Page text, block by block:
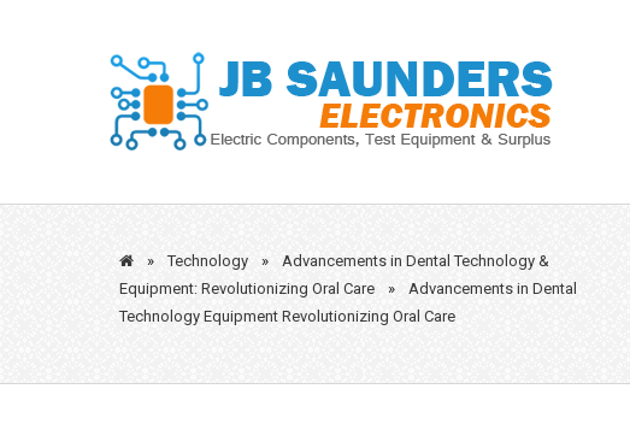
» Technology »
Advancements in Dental Technology &
Equipment: Revolutionizing Oral Care
»
Advancements in Dental
Technology Equipment Revolutionizing Oral Care